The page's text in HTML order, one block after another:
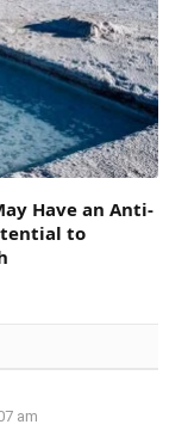
Have an Anti-
to
am